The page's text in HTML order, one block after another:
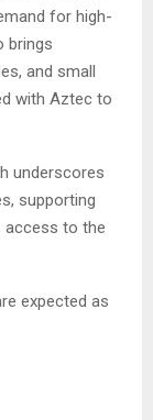
for high-
brings
and small
with Aztec to
underscores
supporting
access to the
expected as